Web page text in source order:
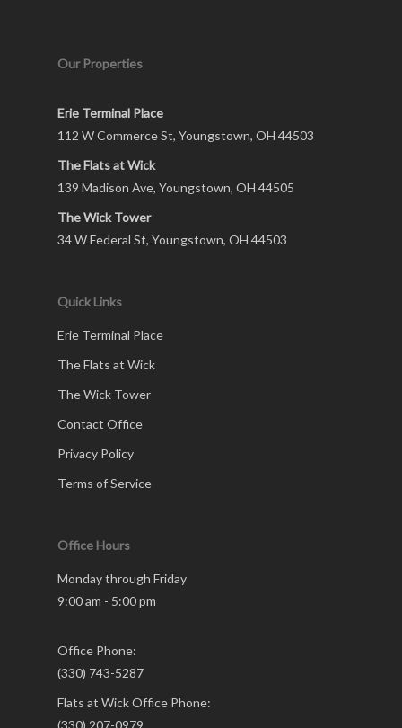
Our Properties
Erie Terminal Place
112 W Commerce St, Youngstown, OH 44503
The Flats at Wick
139 Madison Ave, Youngstown, OH 44505
The Wick Tower
34 W Federal St, Youngstown, OH 44503
Quick Links
Erie Terminal Place
The Flats at Wick
The Wick Tower
Contact Office
Privacy Policy
Terms of Service
Office Hours
Monday through Friday
9:00 am - 5:00 pm
Office Phone:
(330) 743-5287
Flats at Wick Office Phone: